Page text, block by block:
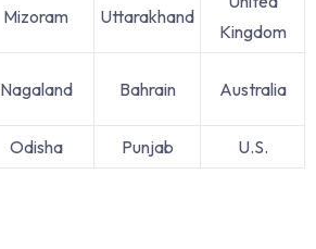
Mizoram Uttarakhand
Kingdom
Nagaland Bahrain Australia
Odisha Punjab U.S.